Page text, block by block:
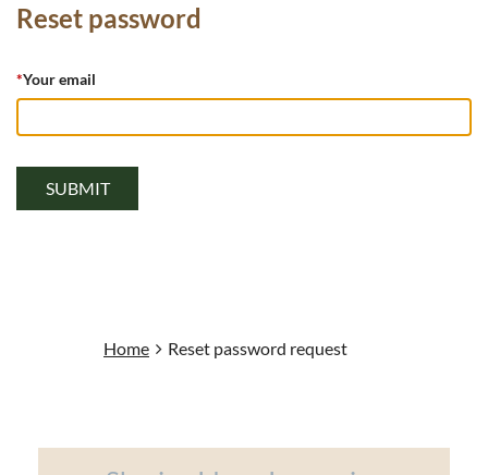
Reset password
*Your email
Home Reset password request